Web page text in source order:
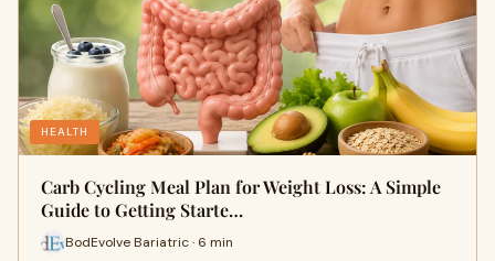
HEALTH
Carb Cycling Meal Plan for Weight Loss: A Simple
Guide to Getting Starte…
BodEvolve Bariatric · 6 min